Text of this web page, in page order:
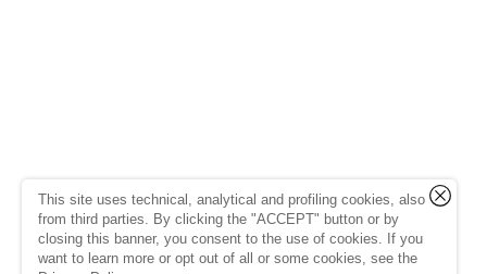
This site uses technical, analytical and profiling cookies, also
from third parties. By clicking the "ACCEPT" button or by
closing this banner, you consent to the use of cookies. If you
want to learn more or opt out of all or some cookies, see the